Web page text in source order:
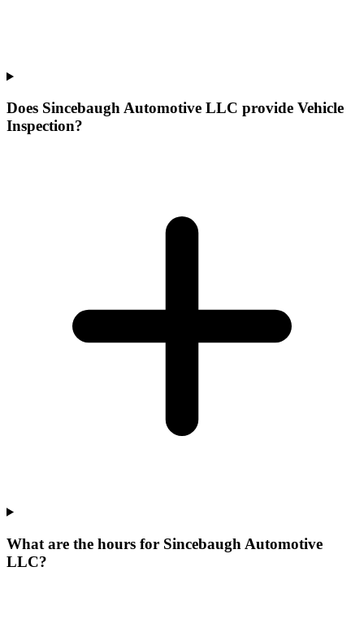
Does Sincebaugh Automotive LLC provide Vehicle
Inspection?
What are the hours for Sincebaugh Automotive
LLC?